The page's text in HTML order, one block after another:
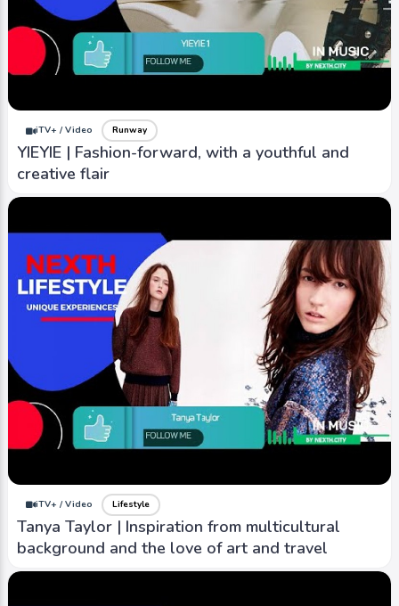
iTV+ / Video Runway
YIEYIE | Fashion-forward, with a youthful and
creative flair
iTV+ / Video Lifestyle
Tanya Taylor | Inspiration from multicultural
background and the love of art and travel